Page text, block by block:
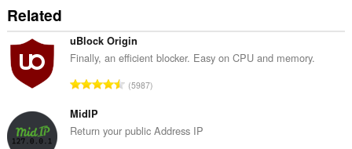
Related
uBlock Origin
Finally, an efficient blocker. Easy on CPU and memory.
U
p
5987
MidIP
Return your public Address IP